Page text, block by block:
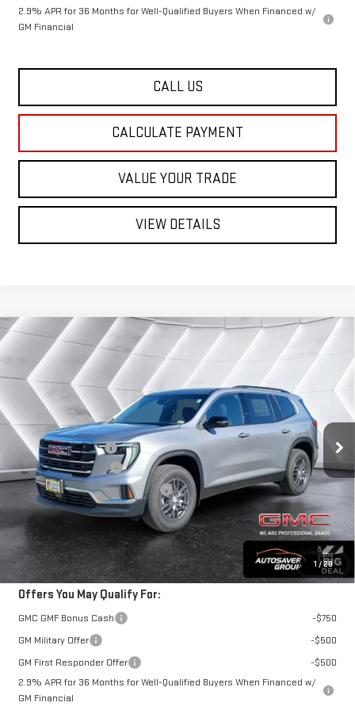
2.9% APR for 36 Months for Well-Qualified Buyers When Financed w/
GM Financial
CALL US
CALCULATE PAYMENT
VALUE YOUR TRADE
VIEW DETAILS
1 /28
NEW2026GMC ACADIAELEVATION SUV
VIN:1GKENNKS2TJ364488 Stock: SJG260544
In Stock Ext.
$48,762
ST. J DEAL
Less
MSRP:
$49,180
Documentation Fee
+$599
Autosaver Discount*
-$1,017
Big Deal Plus+ Maintenance Plan
No Charge
St. J Deal: $48,762
Transparent pricing! No hidden fees, ever.
Offers You May Qualify For:
GMC GMF Bonus Cash
-$750
GM Military Offer
-$500
GM First Responder Offer
-$500
2.9% APR for 36 Months for Well-Qualified Buyers When Financed w/
GM Financial
Compare Vehicle